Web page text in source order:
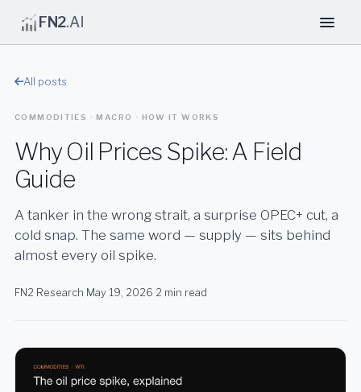
FN2.AI
All posts
COMMODITIES · MACRO · HOW IT WORKS
Why Oil Prices Spike: A Field
Guide
A tanker in the wrong strait, a surprise OPEC+ cut, a
cold snap. The same word — supply — sits behind
almost every oil spike.
FN2 Research· May 19, 2026·2 min read